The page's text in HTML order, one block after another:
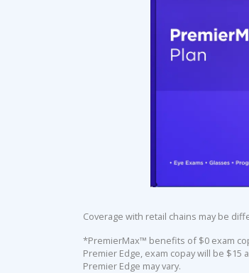
Coverage with retail chains may be
*PremierMax™ benefits of $0 exam
Premier Edge, exam copay will be
Premier Edge may vary.